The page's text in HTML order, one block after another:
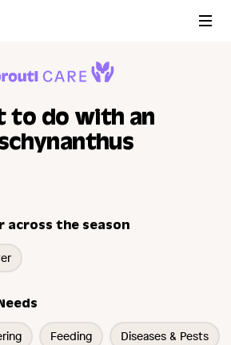
to do with an
across the season
Feeding Diseases & Pests